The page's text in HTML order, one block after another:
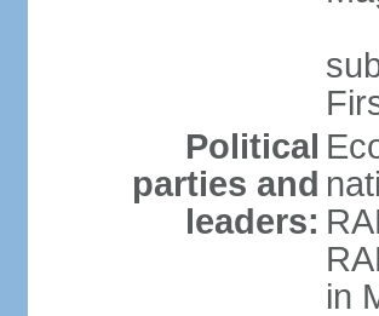
Political
parties and
leaders:
in